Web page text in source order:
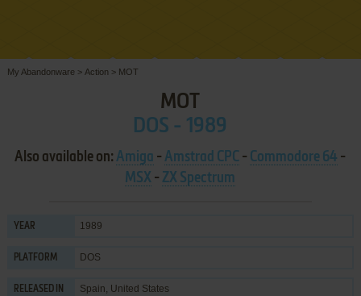
My Abandonware > Action > MOT
MOT
DOS - 1989
Also available on:Amiga -Amstrad CPC - Commodore 64 -
MSX - ZX Spectrum
YEAR 1989
PLATFORM DOS
RELEASED IN Spain, United States